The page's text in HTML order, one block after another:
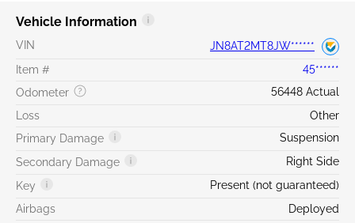
Vehicle Information
VIN
JN8AT2MT8JW******
Item #
45******
Odometer
56448 Actual
Loss
Other
Primary Damage
Suspension
Secondary Damage
Right Side
Key
Present (not guaranteed)
Airbags
Deployed